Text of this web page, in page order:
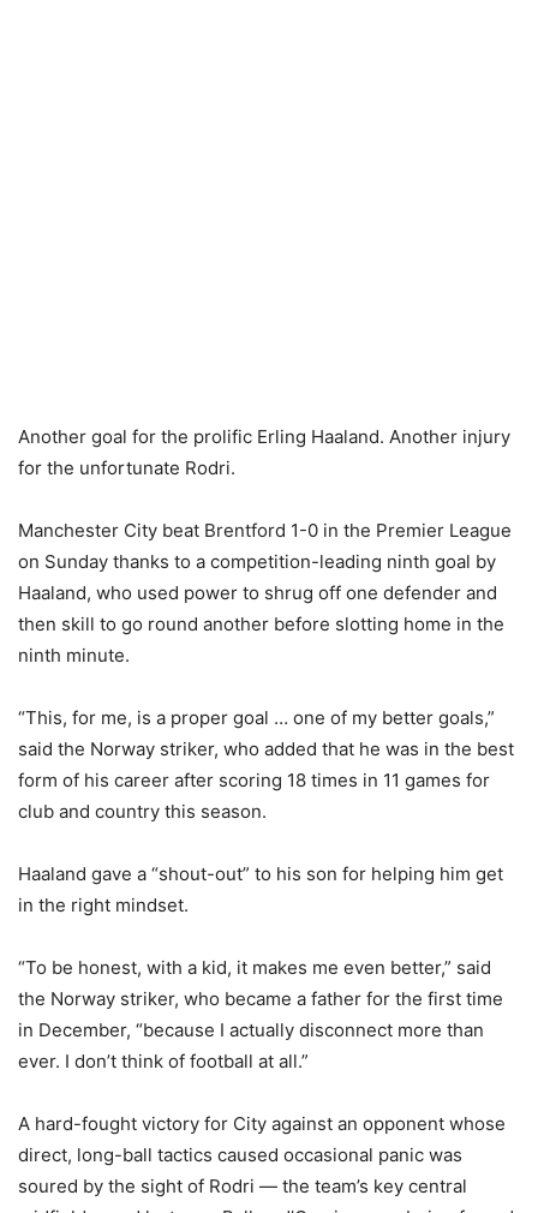
Another goal for the prolific Erling Haaland. Another injury
for the unfortunate Rodri.
Manchester City beat Brentford 1-0 in the Premier League
on Sunday thanks to a competition-leading ninth goal by
Haaland, who used power to shrug off one defender and
then skill to go round another before slotting home in the
ninth minute.
“This, for me, is a proper goal … one of my better goals,”
said the Norway striker, who added that he was in the best
form of his career after scoring 18 times in 11 games for
club and country this season.
Haaland gave a “shout-out” to his son for helping him get
in the right mindset.
“To be honest, with a kid, it makes me even better,” said
the Norway striker, who became a father for the first time
in December, “because I actually disconnect more than
ever. I don’t think of football at all.”
A hard-fought victory for City against an opponent whose
direct, long-ball tactics caused occasional panic was
soured by the sight of Rodri — the team’s key central